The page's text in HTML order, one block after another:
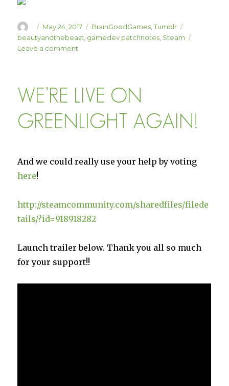
Author
Posted
on
May 24, 2017 Categories
BrainGoodGames ,Tumblr
beautyandthebeast gamedev patchnotes Steam
Leave a comment
Small
Hotfix
Update
1.06a
WE’RE LIVE ON
GREENLIGHT AGAIN!
And we could really use your help by voting
here!
http://steamcommunity.com/sharedfiles/filede
tails/?id=918918282
Launch trailer below. Thank you all so much
for your support!!